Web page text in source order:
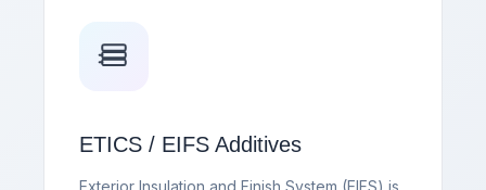
ETICS / EIFS Additives
Exterior Insulation and Finish System (EIFS) is